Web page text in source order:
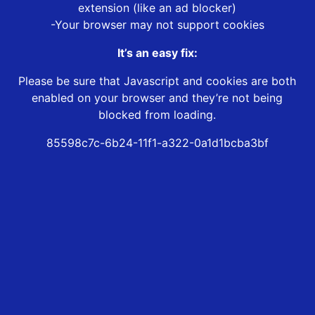
extension (like an ad blocker)
-Your browser may not support cookies
It’s an easy fix:
Please be sure that Javascript and cookies are both
enabled on your browser and they’re not being
blocked from loading.
85598c7c-6b24-11f1-a322-0a1d1bcba3bf